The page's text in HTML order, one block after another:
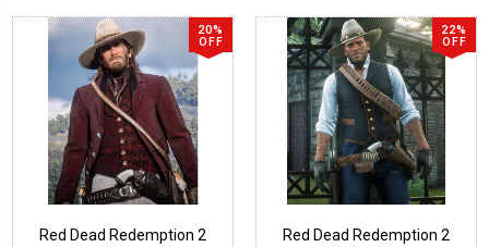
20%
OFF
Red Dead Redemption 2
22%
OFF
Red Dead Redemption 2